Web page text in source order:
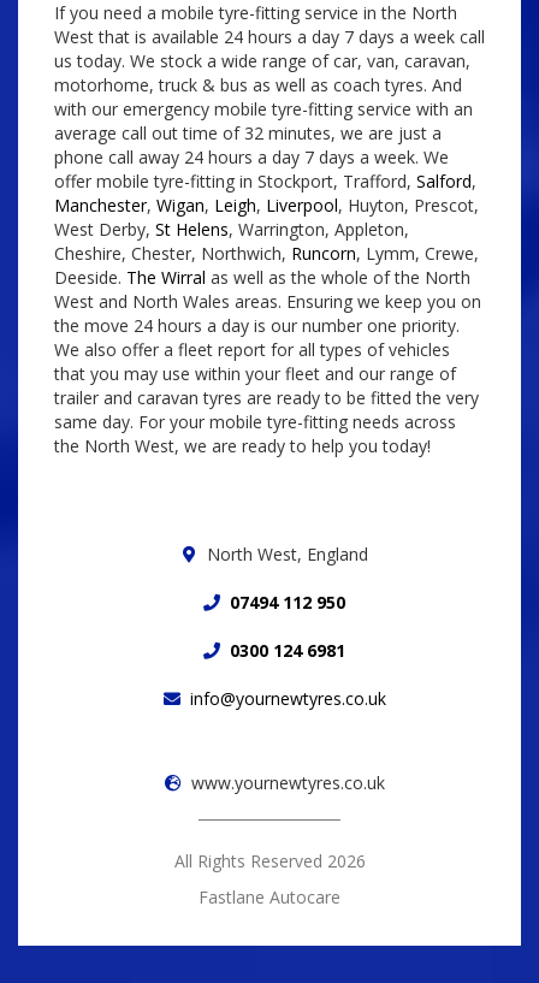
If you need a mobile tyre-fitting service in the North
West that is available 24 hours a day 7 days a week call
us today. We stock a wide range of car, van, caravan,
motorhome, truck & bus as well as coach tyres. And
with our emergency mobile tyre-fitting service with an
average call out time of 32 minutes, we are just a
phone call away 24 hours a day 7 days a week. We
offer mobile tyre-fitting in Stockport, Trafford, Salford,
Manchester, Wigan, Leigh, Liverpool, Huyton, Prescot,
West Derby, St Helens, Warrington, Appleton,
Cheshire, Chester, Northwich, Runcorn, Lymm, Crewe,
Deeside. The Wirral as well as the whole of the North
West and North Wales areas. Ensuring we keep you on
the move 24 hours a day is our number one priority.
We also offer a fleet report for all types of vehicles
that you may use within your fleet and our range of
trailer and caravan tyres are ready to be fitted the very
same day. For your mobile tyre-fitting needs across
the North West, we are ready to help you today!
North West, England
07494 112 950
0300 124 6981
info@yournewtyres.co.uk
www.yournewtyres.co.uk
All Rights Reserved 2026
Fastlane Autocare